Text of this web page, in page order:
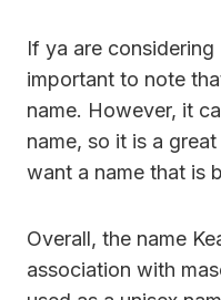
If ya are considering
important to note
name. However, it
name, so it is a
want a name that is
Overall, the name
association with